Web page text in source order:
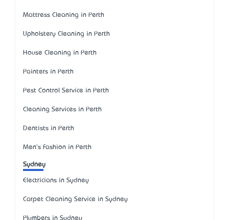
Mattress Cleaning in Perth
Upholstery Cleaning in Perth
House Cleaning in Perth
Painters in Perth
Pest Control Service in Perth
Cleaning Services in Perth
Dentists in Perth
Men's Fashion in Perth
Sydney
Electricians in Sydney
Carpet Cleaning Service in Sydney
Plumbers in Sydney